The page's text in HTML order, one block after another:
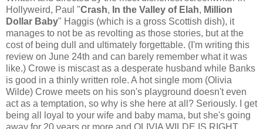
Hollyweird, Paul "Crash, In the Valley of Elah, Million
Dollar Baby" Haggis (which is a gross Scottish dish), it
manages to not be as revolting as those stories, but at the
cost of being dull and ultimately forgettable. (I'm writing this
review on June 24th and can barely remember what it was
like.) Crowe is miscast as a desperate husband while Banks
is good in a thinly written role. A hot single mom (Olivia
Wilde) Crowe meets on his son's playground doesn't even
act as a temptation, so why is she here at all? Seriously. I get
being all loyal to your wife and baby mama, but she's going
away for 20 years or more and OLIVIA WILDE IS RIGHT